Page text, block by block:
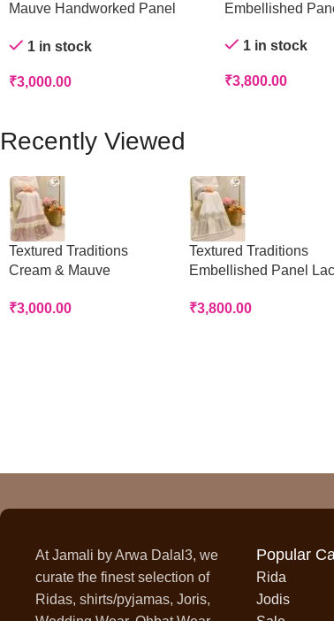
Mauve Handworked Panel
1 in stock
₹3,000.00
Embellished
1 in stock
₹3,800.00
Recently Viewed
Textured Traditions
Cream & Mauve
₹3,000.00
Textured Traditions
Embellished Panel
₹3,800.00
At Jamali by Arwa Dalal3, we
curate the finest selection of
Ridas, shirts/pyjamas, Joris,
Popular
Rida
Jodis